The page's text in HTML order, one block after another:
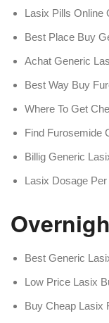
Lasix Pills Online
Best Place Buy
Achat Generic
Best Way Buy
Where To Get
Find Furosemide
Billig Generic
Lasix Dosage
Best Generic
Low Price Lasix
Buy Cheap Lasix